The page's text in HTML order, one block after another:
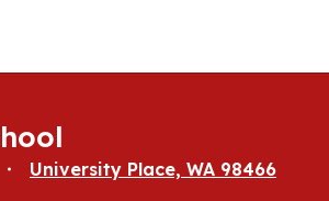
University Place, WA 98466